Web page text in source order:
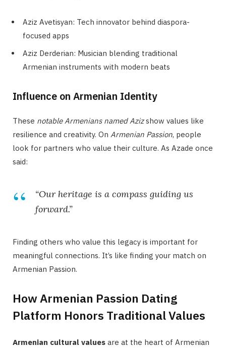
Aziz Avetisyan: Tech innovator behind diaspora-
focused apps
Aziz Derderian: Musician blending traditional
Armenian instruments with modern beats
Influence on Armenian Identity
These notable Armenians named Azizshow values like
resilience and creativity. On Armenian Passion, people
look for partners who value their culture. As Azade once
said:
“Our heritage is a compass guiding us
forward.”
Finding others who value this legacy is important for
meaningful connections. It’s like finding your match on
Armenian Passion.
How Armenian Passion Dating
Platform Honors Traditional Values
Armenian cultural values are at the heart of Armenian